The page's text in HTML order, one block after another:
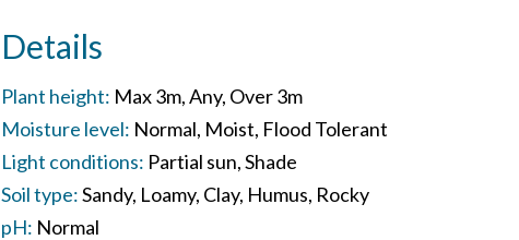
Details
Plant height: Max 3m Any Over 3m
Moisture level: Normal Moist Flood Tolerant
Light conditions: Partial sun Shade
Soil type:Sandy Loamy Clay Humus Rocky
pH: Normal